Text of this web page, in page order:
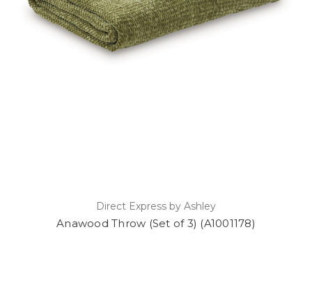
Direct Express by Ashley
Anawood Throw (Set of 3) (A1001178)